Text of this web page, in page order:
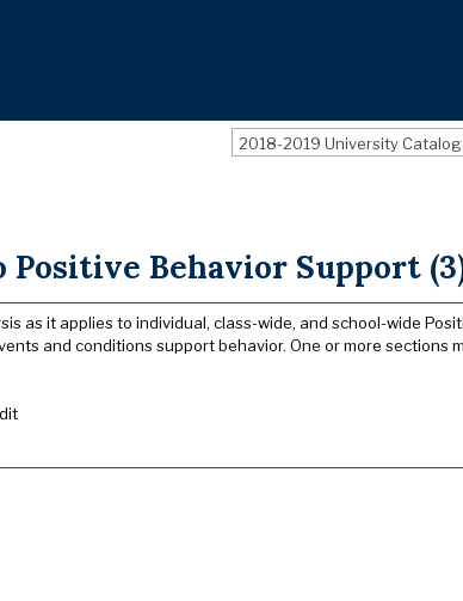
2018-2019 University Catalog
Positive Behavior Support
as it applies to individual, class-wide, and school-wide
and conditions support behavior. One or more sections